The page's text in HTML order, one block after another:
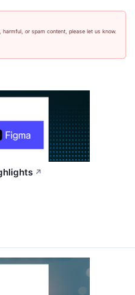
or spam content, please let us know.
↗